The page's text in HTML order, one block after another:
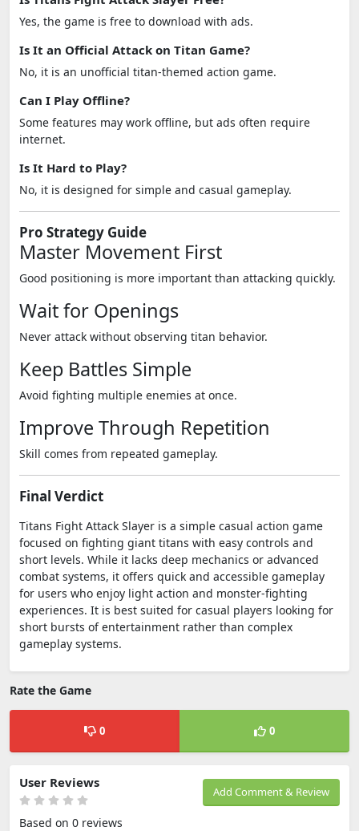
Yes, the game is free to download with ads.
Is It an Official Attack on Titan Game?
No, it is an unofficial titan-themed action game.
Can I Play Offline?
Some features may work offline, but ads often require
internet.
Is It Hard to Play?
No, it is designed for simple and casual gameplay.
Pro Strategy Guide
Master Movement First
Good positioning is more important than attacking quickly.
Wait for Openings
Never attack without observing titan behavior.
Keep Battles Simple
Avoid fighting multiple enemies at once.
Improve Through Repetition
Skill comes from repeated gameplay.
Final Verdict
Titans Fight Attack Slayer is a simple casual action game
focused on fighting giant titans with easy controls and
short levels. While it lacks deep mechanics or advanced
combat systems, it offers quick and accessible gameplay
for users who enjoy light action and monster-fighting
experiences. It is best suited for casual players looking for
short bursts of entertainment rather than complex
gameplay systems.
Rate the Game
0 0
Add Comment & Review
User Reviews
Based on 0 reviews